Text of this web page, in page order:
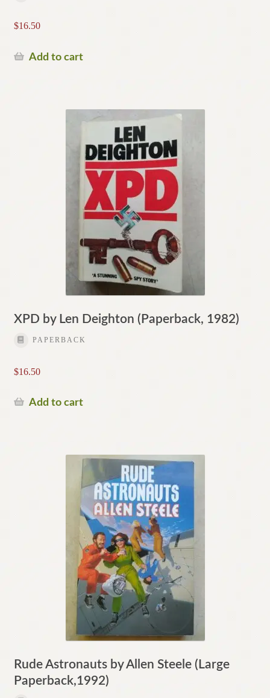
$16.50
Add to cart
XPD by Len Deighton (Paperback, 1982)
PAPERBACK
$16.50
Add to cart
Rude Astronauts by Allen Steele (Large
Paperback,1992)